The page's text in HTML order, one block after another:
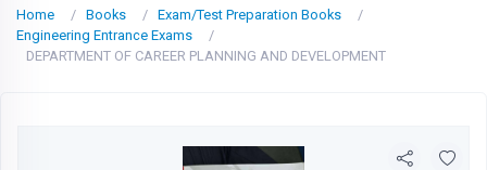
Home Books
Exam/Test Preparation Books
Engineering Entrance Exams
DEPARTMENT OF CAREER PLANNING AND DEVELOPMENT